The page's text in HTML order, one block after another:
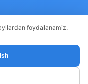
foydalanamiz.